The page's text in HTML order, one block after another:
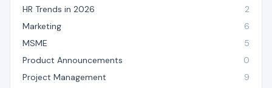
HR Trends in 2026
2
Marketing
6
MSME
5
Product Announcements
0
Project Management
9